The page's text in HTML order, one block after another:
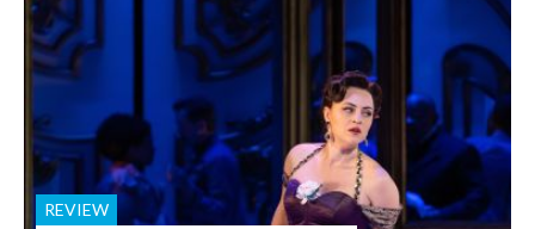
REVIEW